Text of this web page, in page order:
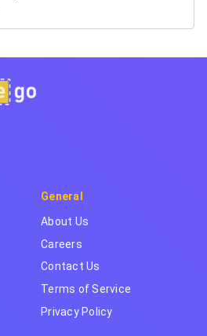
General
About Us
Careers
Contact Us
Terms of Service
Privacy Policy